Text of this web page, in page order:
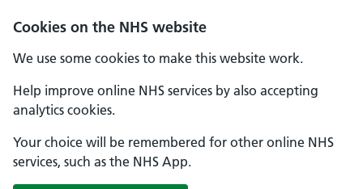
Cookies on the NHS website
We use some cookies to make this website work.
Help improve online NHS services by also accepting
analytics cookies.
Your choice will be remembered for other online NHS
services, such as the NHS App.